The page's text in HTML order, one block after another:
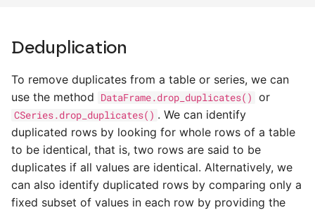
Deduplication
To remove duplicates from a table or series, we can
use the method
DataFrame.drop_duplicates() or
CSeries.drop_duplicates() . We can identify
duplicated rows by looking for whole rows of a table
to be identical, that is, two rows are said to be
duplicates if all values are identical. Alternatively, we
can also identify duplicated rows by comparing only a
fixed subset of values in each row by providing the